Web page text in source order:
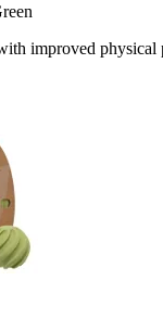
improved physical